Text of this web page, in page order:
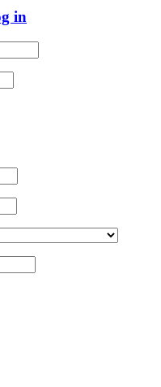
in